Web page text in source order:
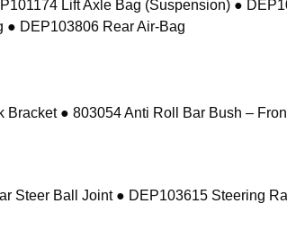
Lift Axle Bag (Suspension) ●
● DEP103806 Rear Air-Bag
● 803054 Anti Roll Bar Bush –
Steer Ball Joint ● DEP103615 Steering